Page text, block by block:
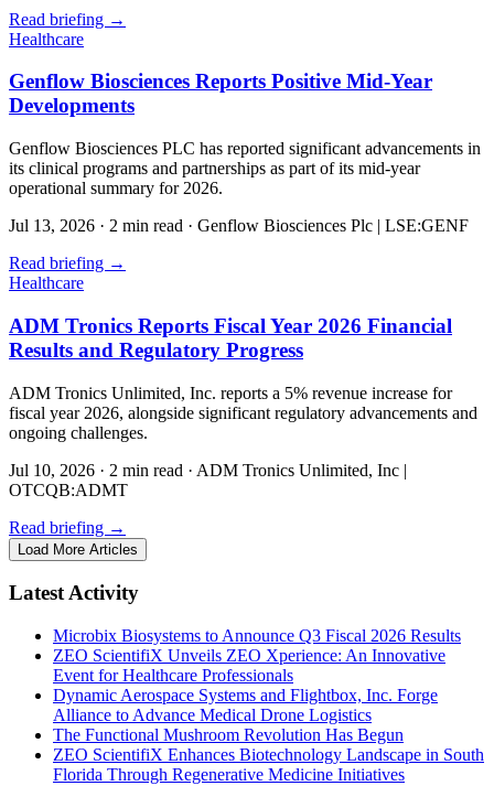
Read briefing →
Healthcare
Genflow Biosciences Reports Positive Mid-Year
Developments
Genflow Biosciences PLC has reported significant advancements in
its clinical programs and partnerships as part of its mid-year
operational summary for 2026.
Jul 13, 2026 · 2 min read · Genflow Biosciences Plc | LSE:GENF
Read briefing →
Healthcare
ADM Tronics Reports Fiscal Year 2026 Financial
Results and Regulatory Progress
ADM Tronics Unlimited, Inc. reports a 5% revenue increase for
fiscal year 2026, alongside significant regulatory advancements and
ongoing challenges.
Jul 10, 2026 · 2 min read · ADM Tronics Unlimited, Inc |
OTCQB:ADMT
Read briefing →
Load More Articles
Latest Activity
Microbix Biosystems to Announce Q3 Fiscal 2026 Results
ZEO ScientifiX Unveils ZEO Xperience: An Innovative
Event for Healthcare Professionals
Dynamic Aerospace Systems and Flightbox, Inc. Forge
Alliance to Advance Medical Drone Logistics
The Functional Mushroom Revolution Has Begun
ZEO ScientifiX Enhances Biotechnology Landscape in South
Florida Through Regenerative Medicine Initiatives